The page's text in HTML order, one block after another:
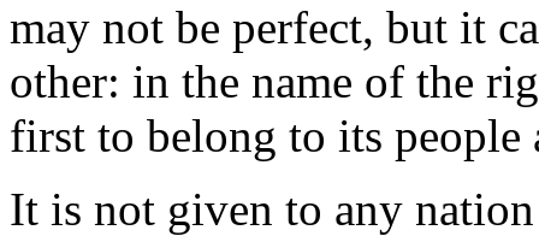
may not be perfect, but it
other: in the name of the
first to belong to its people
It is not given to any